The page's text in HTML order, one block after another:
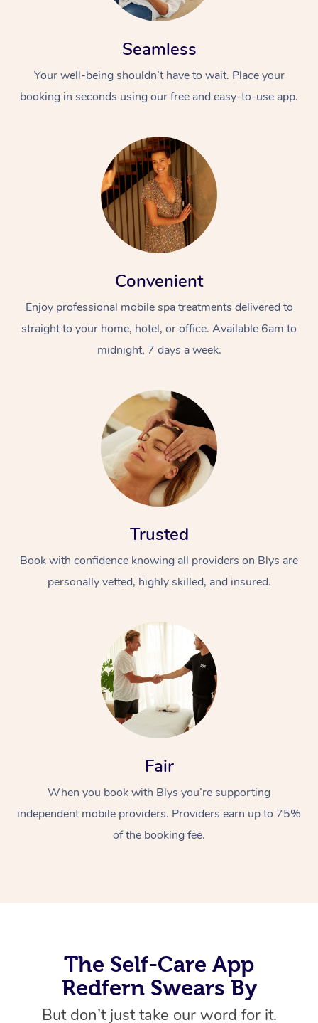
Seamless
Your well-being shouldn’t have to wait. Place your
booking in seconds using our free and easy-to-use app.
Convenient
Enjoy professional mobile spa treatments delivered to
straight to your home, hotel, or office. Available 6am to
midnight, 7 days a week.
Trusted
Book with confidence knowing all providers on Blys are
personally vetted, highly skilled, and insured.
Fair
When you book with Blys you’re supporting
independent mobile providers. Providers earn up to 75%
of the booking fee.
The Self-Care App
Redfern Swears By
But don’t just take our word for it.
Remedial Massage
Deep Tissue
Nails
Hair
Wellness
Physiotherapy
Occupational
Corporate Events
Corporate Wellness
Popular Services
Event Massage
Aged Care &
Disability
Self-Managed Aged-